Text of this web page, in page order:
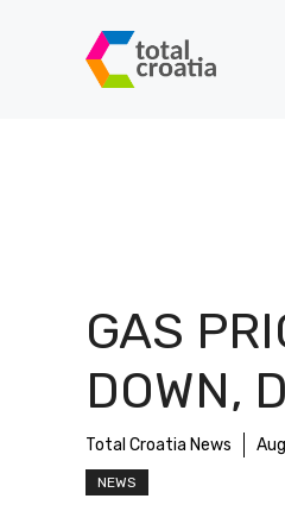
GAS
DOWN,
Total Croatia News
NEWS